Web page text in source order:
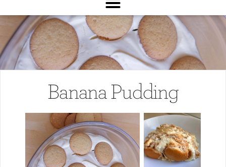
Banana Pudding